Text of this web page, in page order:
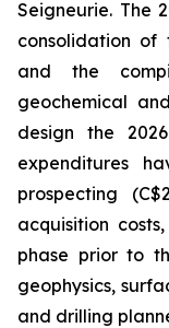
Seigneurie. The
consolidation of
and the
geochemical
design the
expenditures
prospecting
acquisition
phase prior to
geophysics,
and drilling